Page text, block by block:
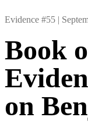
Evidence #55 |
Book
on